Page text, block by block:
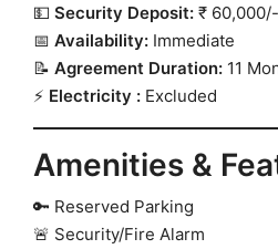
💵 Security Deposit: ₹ 60,000/-
📅 Availability: Immediate
📝 Agreement Duration: 11
⚡ Electricity : Excluded
Amenities &
🔑 Reserved Parking
🚨 Security/Fire Alarm